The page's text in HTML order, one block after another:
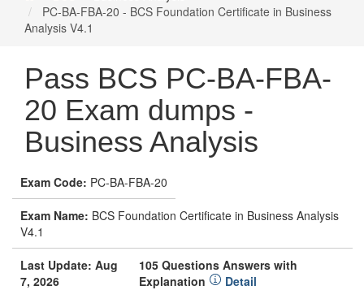
PC-BA-FBA-20 - BCS Foundation Certificate in Business
Analysis V4.1
Pass BCS PC-BA-FBA-
20 Exam dumps -
Business Analysis
Exam Code: PC-BA-FBA-20
Exam Name: BCS Foundation Certificate in Business Analysis
V4.1
Last Update: Aug
7, 2026
105 Questions Answers with
Explanation
Detail